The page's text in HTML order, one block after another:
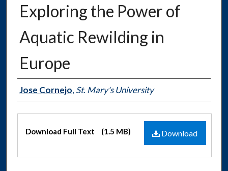
Exploring the Power of
Aquatic Rewilding in
Europe
Authors
Jose Cornejo, St. Mary's University
Files Download
Download Full Text (1.5 MB)